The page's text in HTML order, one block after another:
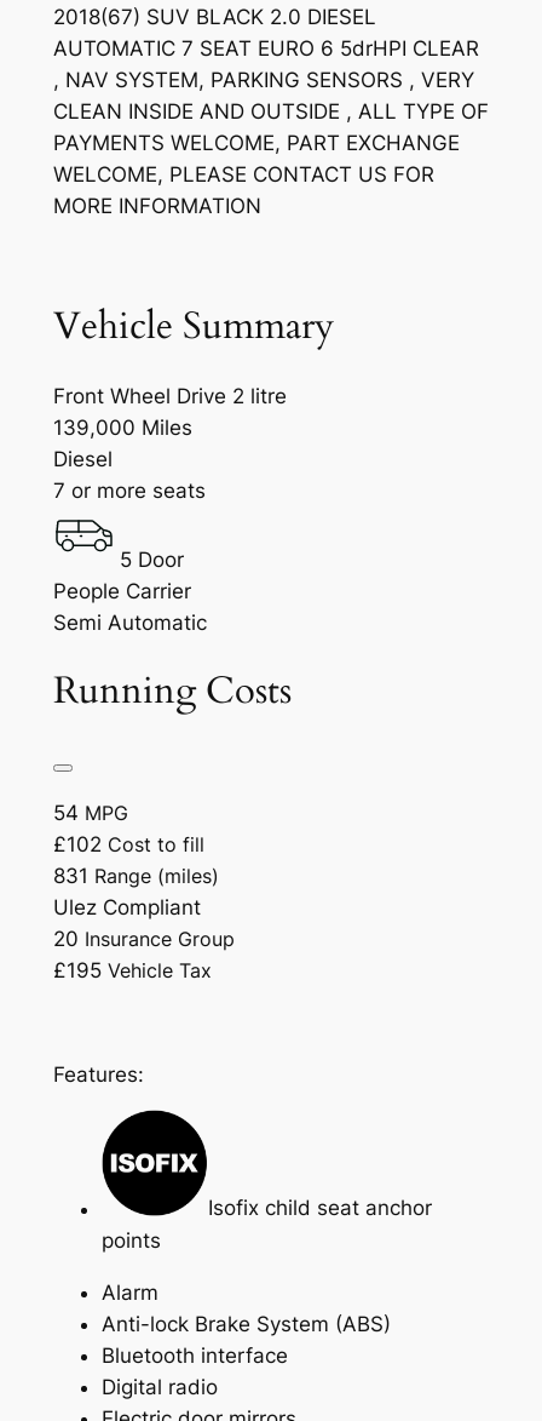
2018(67) SUV BLACK 2.0 DIESEL
AUTOMATIC 7 SEAT EURO 6 5drHPI CLEAR
, NAV SYSTEM, PARKING SENSORS , VERY
CLEAN INSIDE AND OUTSIDE , ALL TYPE OF
PAYMENTS WELCOME, PART EXCHANGE
WELCOME, PLEASE CONTACT US FOR
MORE INFORMATION
Vehicle Summary
Front Wheel Drive 2 litre
139,000 Miles
Diesel
7 or more seats
5 Door
People Carrier
Semi Automatic
Running Costs
54 MPG
£102 Cost to fill
831 Range (miles)
Ulez Compliant
20 Insurance Group
£195 Vehicle Tax
Features:
Isofix child seat anchor
points
Alarm
Anti-lock Brake System (ABS)
Bluetooth interface
Digital radio